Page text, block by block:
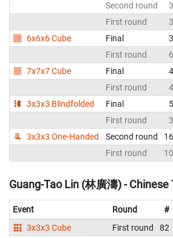
Second round
3
First round
3
6x6x6 Cube
Final 3
First round
6
7x7x7 Cube
Final 4
First round
4
3x3x3 Blindfolded
Final 5
First round
3
3x3x3 One-Handed
Second round 16
First round
10
Guang-Tao Lin (林廣濤) - Chinese
Event Round #
3x3x3 Cube
First round 82